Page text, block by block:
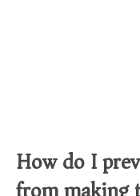
How do I